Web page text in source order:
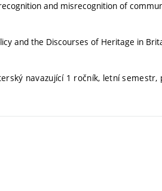
recognition and misrecognition of
and the Discourses of Heritage in
navazující 1 ročník, letní semestr,